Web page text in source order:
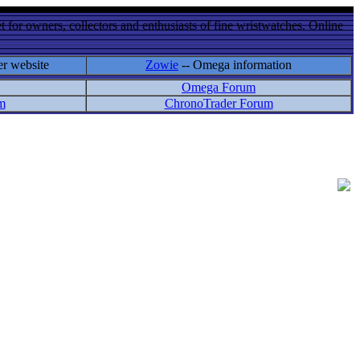
for owners, collectors and enthusiasts of fine wristwatches. Online
website Zowie -- Omega information
Omega Forum
ChronoTrader Forum